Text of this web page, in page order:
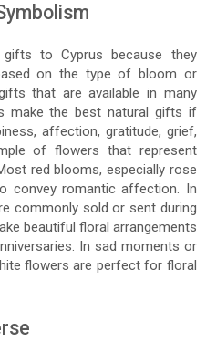
to Cyprus because they
on the type of bloom or
that are available in many
make the best natural gifts if
affection, gratitude, grief,
of flowers that represent
red blooms, especially rose
convey romantic affection. In
commonly sold or sent during
beautiful floral arrangements
In sad moments or
flowers are perfect for floral